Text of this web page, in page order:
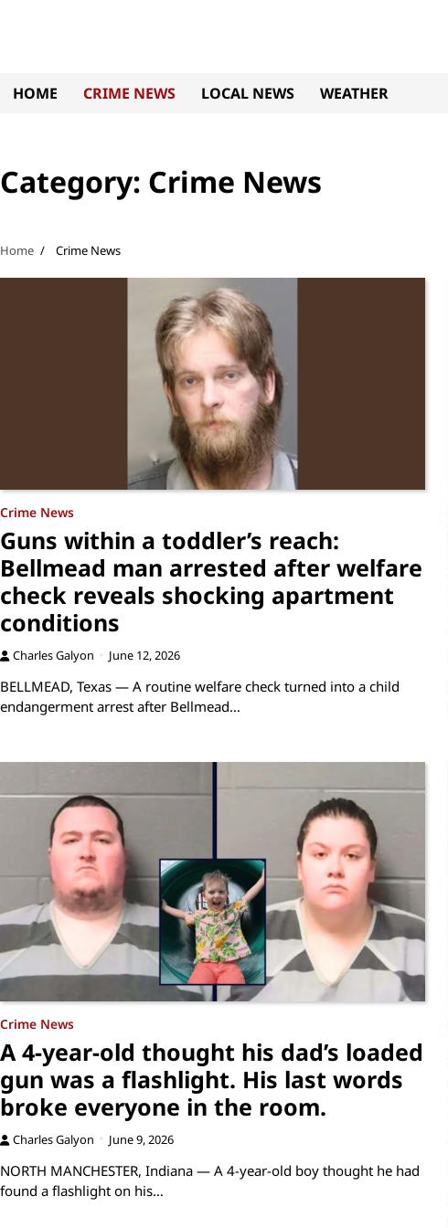
HOME
CRIME NEWS LOCAL NEWS WEATHER
Category: Crime News
Home Crime News
Crime News
Guns within a toddler’s reach:
Bellmead man arrested after welfare
check reveals shocking apartment
conditions
Charles Galyon June 12, 2026
BELLMEAD, Texas — A routine welfare check turned into a child
endangerment arrest after Bellmead…
Crime News
A 4-year-old thought his dad’s loaded
gun was a flashlight. His last words
broke everyone in the room.
Charles Galyon June 9, 2026
NORTH MANCHESTER, Indiana — A 4-year-old boy thought he had
found a flashlight on his…